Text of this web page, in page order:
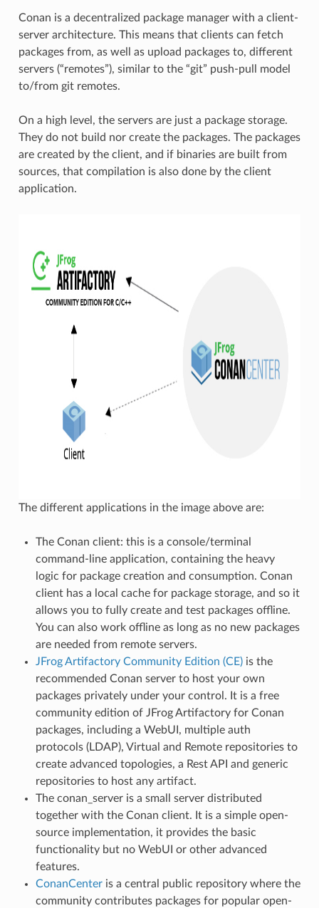
Conan is a decentralized package manager with a client-
server architecture. This means that clients can fetch
packages from, as well as upload packages to, different
servers (“remotes”), similar to the “git” push-pull model
to/from git remotes.
On a high level, the servers are just a package storage.
They do not build nor create the packages. The packages
are created by the client, and if binaries are built from
sources, that compilation is also done by the client
application.
The different applications in the image above are:
The Conan client: this is a console/terminal
command-line application, containing the heavy
logic for package creation and consumption. Conan
client has a local cache for package storage, and so it
allows you to fully create and test packages offline.
You can also work offline as long as no new packages
are needed from remote servers.
JFrog Artifactory Community Edition (CE)is the
recommended Conan server to host your own
packages privately under your control. It is a free
community edition of JFrog Artifactory for Conan
packages, including a WebUI, multiple auth
protocols (LDAP), Virtual and Remote repositories to
create advanced topologies, a Rest API and generic
repositories to host any artifact.
The conan_server is a small server distributed
together with the Conan client. It is a simple open-
source implementation, it provides the basic
functionality but no WebUI or other advanced
features.
ConanCenteris a central public repository where the
community contributes packages for popular open-